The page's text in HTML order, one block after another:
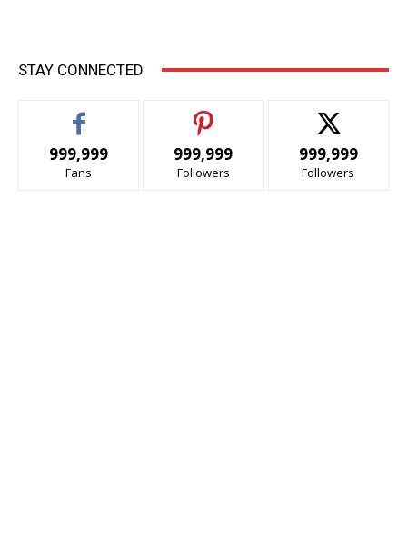
STAY CONNECTED
999,999
Fans
999,999
Followers
999,999
Followers